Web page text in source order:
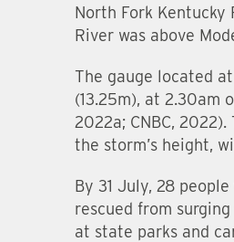
North Fork Kentucky
River was above
The gauge located
(13.25m), at 2.30am
2022a; CNBC,
the storm’s height,
By 31 July, 28
rescued from
at state parks and